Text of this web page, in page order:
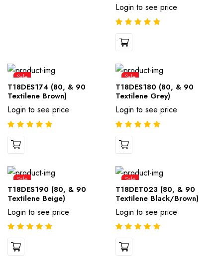
Login to see price
Sale
T18DES174 (80, & 90
Textilene Brown)
Login to see price
Sale
T18DES180 (80, & 90
Textilene Grey)
Login to see price
Sale
T18DES190 (80, & 90
Textilene Beige)
Login to see price
Sale
T18DET023 (80, & 90
Textilene Black/Brown)
Login to see price